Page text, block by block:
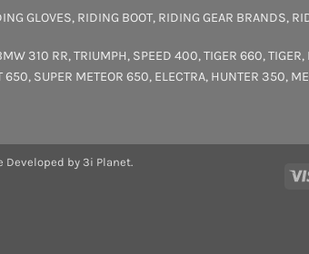
GLOVES, RIDING BOOT, RIDING GEAR BRANDS,
310 RR,TRIUMPH, SPEED 400,TIGER 660,TIGER,
650, SUPER METEOR 650, ELECTRA, HUNTER 350,
by 3i Planet.